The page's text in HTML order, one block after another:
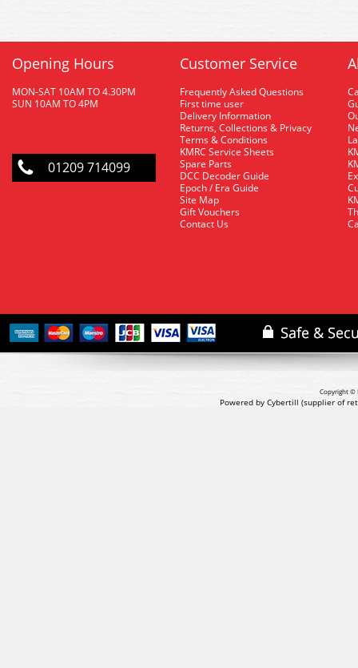
Opening Hours
MON-SAT 10AM TO 4.30PM
SUN 10AM TO 4PM
01209 714099
Customer Service
Frequently Asked Questions
First time user
Delivery Information
Returns, Collections & Privacy
Terms & Conditions
KMRC Service Sheets
Spare Parts
DCC Decoder Guide
Epoch / Era Guide
Site Map
Gift Vouchers
Contact Us
Copyright ©
Powered by Cybertill (supplier of